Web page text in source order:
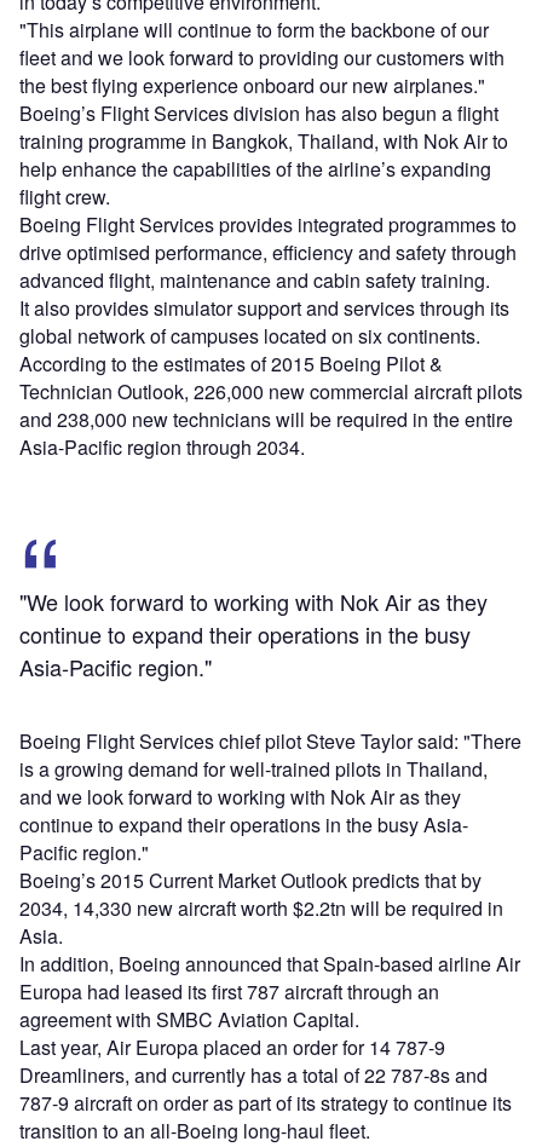
"This airplane will continue to form the backbone of our
fleet and we look forward to providing our customers with
the best flying experience onboard our new airplanes."
Boeing’s Flight Services division has also begun a flight
training programme in Bangkok, Thailand, with Nok Air to
help enhance the capabilities of the airline’s expanding
flight crew.
Boeing Flight Services provides integrated programmes to
drive optimised performance, efficiency and safety through
advanced flight, maintenance and cabin safety training.
It also provides simulator support and services through its
global network of campuses located on six continents.
According to the estimates of 2015 Boeing Pilot &
Technician Outlook, 226,000 new commercial aircraft pilots
and 238,000 new technicians will be required in the entire
Asia-Pacific region through 2034.
"We look forward to working with Nok Air as they
continue to expand their operations in the busy
Asia-Pacific region."
Boeing Flight Services chief pilot Steve Taylor said: "There
is a growing demand for well-trained pilots in Thailand,
and we look forward to working with Nok Air as they
continue to expand their operations in the busy Asia-
Pacific region."
Boeing’s 2015 Current Market Outlook predicts that by
2034, 14,330 new aircraft worth $2.2tn will be required in
Asia.
In addition, Boeing announced that Spain-based airline Air
Europa had leased its first 787 aircraft through an
agreement with SMBC Aviation Capital.
Last year, Air Europa placed an order for 14 787-9
Dreamliners, and currently has a total of 22 787-8s and
787-9 aircraft on order as part of its strategy to continue its
transition to an all-Boeing long-haul fleet.